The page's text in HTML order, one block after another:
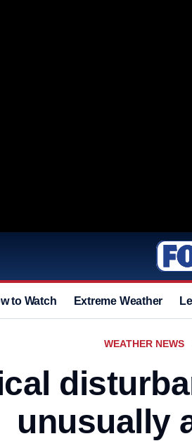
to Watch Extreme Weather
WEATHER NEWS
unusually